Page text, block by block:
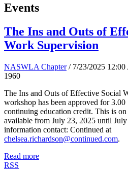
Events
The Ins and Outs of
Work Supervision
NASWLA Chapter / 7/23/2025
1960
The Ins and Outs of Effective Social
workshop has been approved for
continuing education credit. This is
available from July 23, 2025 until
information contact: Continued at
chelsea.richardson@continued.com.
Read more
RSS